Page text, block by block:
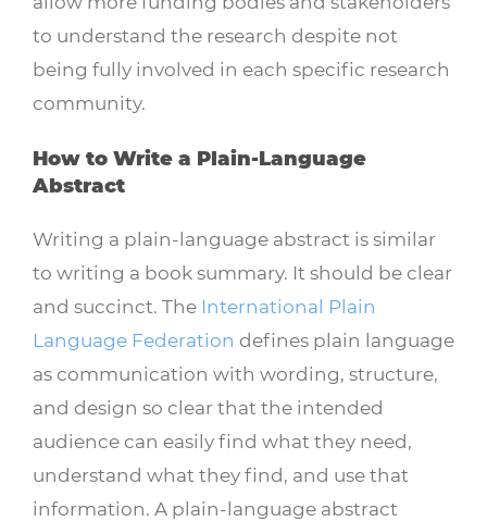
to understand the research despite not
being fully involved in each specific research
community.
How to Write a Plain-Language
Abstract
Writing a plain-language abstract is similar
to writing a book summary. It should be clear
and succinct. The International Plain
Language Federation defines plain language
as communication with wording, structure,
and design so clear that the intended
audience can easily find what they need,
understand what they find, and use that
information. A plain-language abstract